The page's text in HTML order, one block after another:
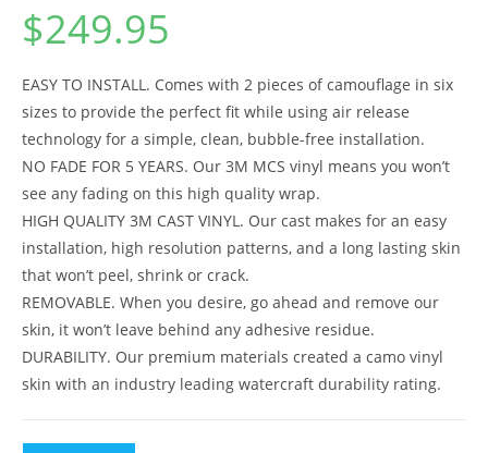
$249.95
EASY TO INSTALL. Comes with 2 pieces of camouflage in six
sizes to provide the perfect fit while using air release
technology for a simple, clean, bubble-free installation.
NO FADE FOR 5 YEARS. Our 3M MCS vinyl means you won’t
see any fading on this high quality wrap.
HIGH QUALITY 3M CAST VINYL. Our cast makes for an easy
installation, high resolution patterns, and a long lasting skin
that won’t peel, shrink or crack.
REMOVABLE. When you desire, go ahead and remove our
skin, it won’t leave behind any adhesive residue.
DURABILITY. Our premium materials created a camo vinyl
skin with an industry leading watercraft durability rating.